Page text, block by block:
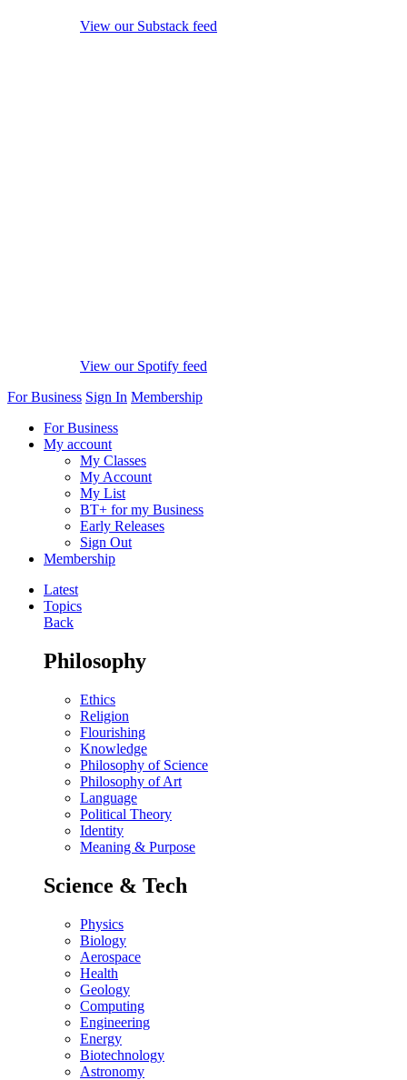
View our Substack feed
View our Spotify feed
For Business Sign In Membership
For Business
My account
My Classes
My Account
My List
BT+ for my Business
Early Releases
Sign Out
Membership
Latest
Topics
Back
Philosophy
Ethics
Religion
Flourishing
Knowledge
Philosophy of Science
Philosophy of Art
Language
Political Theory
Identity
Meaning & Purpose
Science & Tech
Physics
Biology
Aerospace
Health
Geology
Computing
Engineering
Energy
Biotechnology
Astronomy